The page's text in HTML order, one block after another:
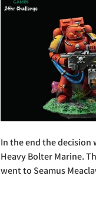
In the end the decision
Heavy Bolter Marine.
went to Seamus